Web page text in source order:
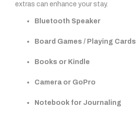
extras can enhance your stay.
Bluetooth Speaker
Board Games / Playing Cards
Books or Kindle
Camera or GoPro
Notebook for Journaling